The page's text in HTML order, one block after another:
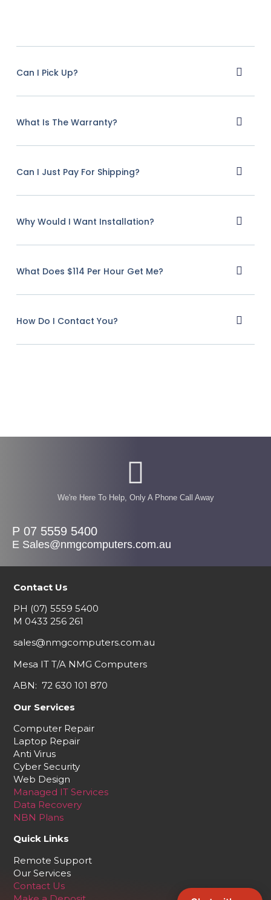
Can I Pick Up?
What Is The Warranty?
Can I Just Pay For Shipping?
Why Would I Want Installation?
What Does $114 Per Hour Get Me?
How Do I Contact You?
We're Here To Help, Only A Phone Call Away
P 07 5559 5400
E Sales@nmgcomputers.com.au
Contact Us
PH (07) 5559 5400
M 0433 256 261
sales@nmgcomputers.com.au
Mesa IT T/A NMG Computers
ABN: 72 630 101 870
Our Services
Computer Repair
Laptop Repair
Anti Virus
Cyber Security
Web Design
Managed IT Services
Data Recovery
NBN Plans
Quick Links
Remote Support
Our Services
Contact Us